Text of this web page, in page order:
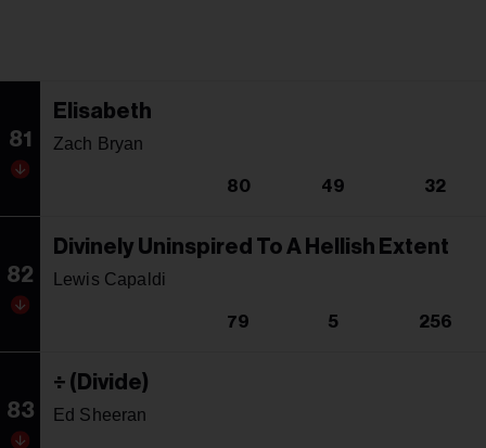
81
Elisabeth
Zach Bryan
80 49 32
82
Divinely Uninspired To A Hellish Extent
Lewis Capaldi
79 5 256
83
÷ (Divide)
Ed Sheeran